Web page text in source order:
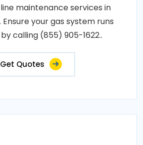
maintenance services in
Ensure your gas system runs
calling (855) 905-1622..
Get Quotes